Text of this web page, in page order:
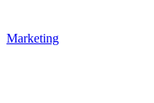
Marketing